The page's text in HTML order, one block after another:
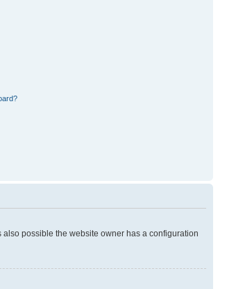
possible the website owner has a configuration